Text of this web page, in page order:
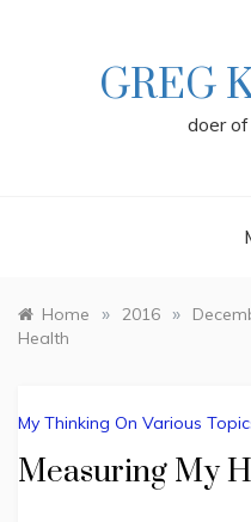
GREG
doer
Home » 2016 »
Health
My Thinking On Various
Measuring My